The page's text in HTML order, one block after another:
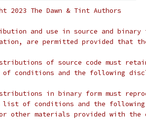
2023 The Dawn & Tint Authors
and use in source and
are permitted provided that
of source code must
conditions and the following
in binary form must
of conditions and the following
other materials provided with